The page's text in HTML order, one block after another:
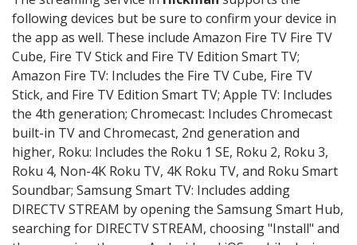
following devices but be sure to confirm your device in
the app as well. These include Amazon Fire TV Fire TV
Cube, Fire TV Stick and Fire TV Edition Smart TV;
Amazon Fire TV: Includes the Fire TV Cube, Fire TV
Stick, and Fire TV Edition Smart TV; Apple TV: Includes
the 4th generation; Chromecast: Includes Chromecast
built-in TV and Chromecast, 2nd generation and
higher, Roku: Includes the Roku 1 SE, Roku 2, Roku 3,
Roku 4, Non-4K Roku TV, 4K Roku TV, and Roku Smart
Soundbar; Samsung Smart TV: Includes adding
DIRECTV STREAM by opening the Samsung Smart Hub,
searching for DIRECTV STREAM, choosing "Install" and